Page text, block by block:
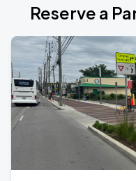
Reserve a